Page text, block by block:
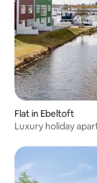
Flat in Ebeltoft
Luxury holiday